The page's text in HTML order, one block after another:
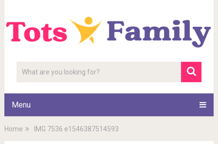
Menu
Home IMG 7536 e1546387514593